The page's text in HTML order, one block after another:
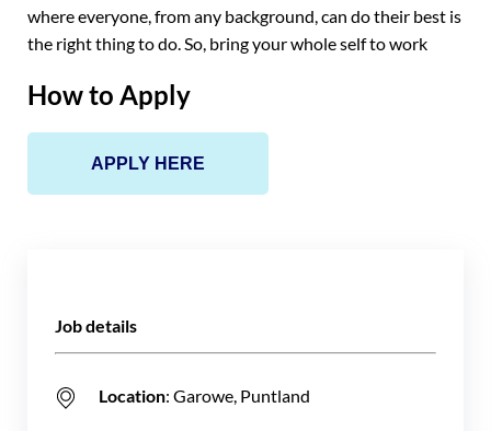
where everyone, from any background, can do their best is
the right thing to do. So, bring your whole self to work
How to Apply
APPLY HERE
Job details
Location: Garowe, Puntland